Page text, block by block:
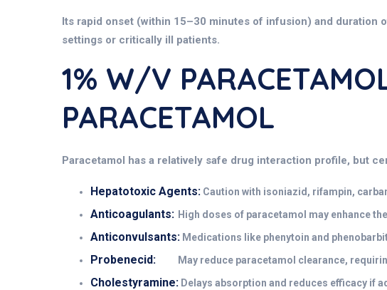
Its rapid onset (within 15–30 minutes of infusion) and duration
settings or critically ill patients.
1% W/v
PARACETAMOL
Paracetamol has a relatively safe drug interaction profile, but
Hepatotoxic Agents: Caution with isoniazid, rifampin,
Anticoagulants: High doses of paracetamol may enhance
Anticonvulsants: Medications like phenytoin and
Probenecid: May reduce paracetamol clearance,
Cholestyramine: Delays absorption and reduces efficacy if